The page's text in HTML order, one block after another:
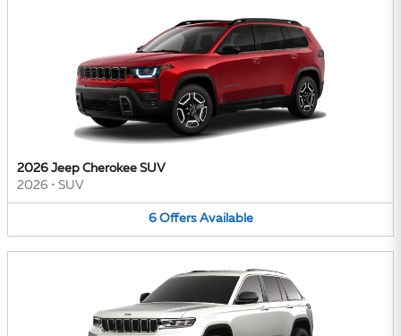
2026 Jeep Cherokee SUV
2026 • SUV
6 Offers Available